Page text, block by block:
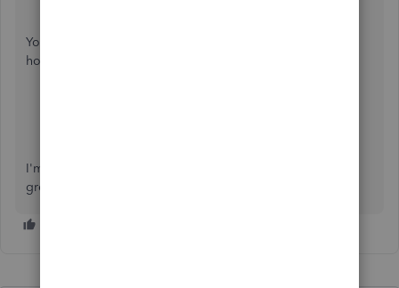
You can take a look at these references for more details on
how to handle your bank feeds:
I'm just here if you need more help. Take care and have a
great day!